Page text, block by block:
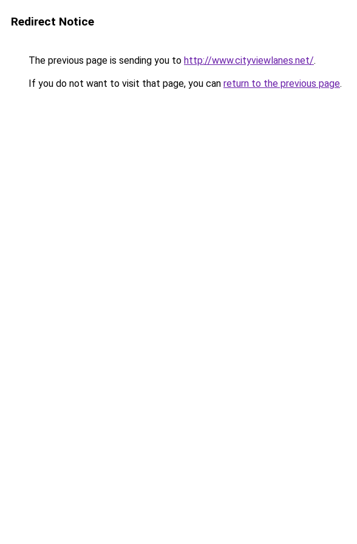
Redirect Notice
The previous page is sending you to http://www.cityviewlanes.net/.
If you do not want to visit that page, you can return to the previous page.